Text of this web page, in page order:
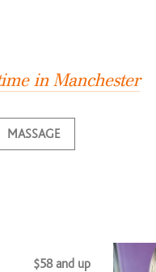
in Manchester
MASSAGE
$58 and up